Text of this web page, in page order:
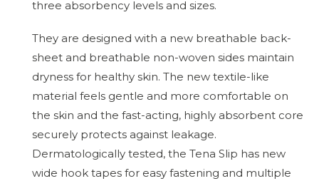
three absorbency levels and sizes.
They are designed with a new breathable back-
sheet and breathable non-woven sides maintain
dryness for healthy skin. The new textile-like
material feels gentle and more comfortable on
the skin and the fast-acting, highly absorbent core
securely protects against leakage.
Dermatologically tested, the Tena Slip has new
wide hook tapes for easy fastening and multiple